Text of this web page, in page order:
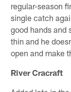
regular-season
single catch
good hands and
thin and he
open and make
River Cracraft